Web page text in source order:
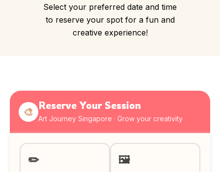
Select your preferred date and time
to reserve your spot for a fun and
creative experience!
🎨
Reserve Your Session
Art Journey Singapore · Grow your creativity
✏️ 🖼️